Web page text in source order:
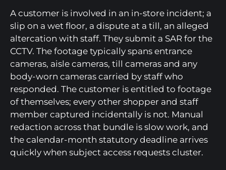
A customer is involved in an in-store incident; a
slip on a wet floor, a dispute at a till, an alleged
altercation with staff. They submit a SAR for the
CCTV. The footage typically spans entrance
cameras, aisle cameras, till cameras and any
body-worn cameras carried by staff who
responded. The customer is entitled to footage
of themselves; every other shopper and staff
member captured incidentally is not. Manual
redaction across that bundle is slow work, and
the calendar-month statutory deadline arrives
quickly when subject access requests cluster.